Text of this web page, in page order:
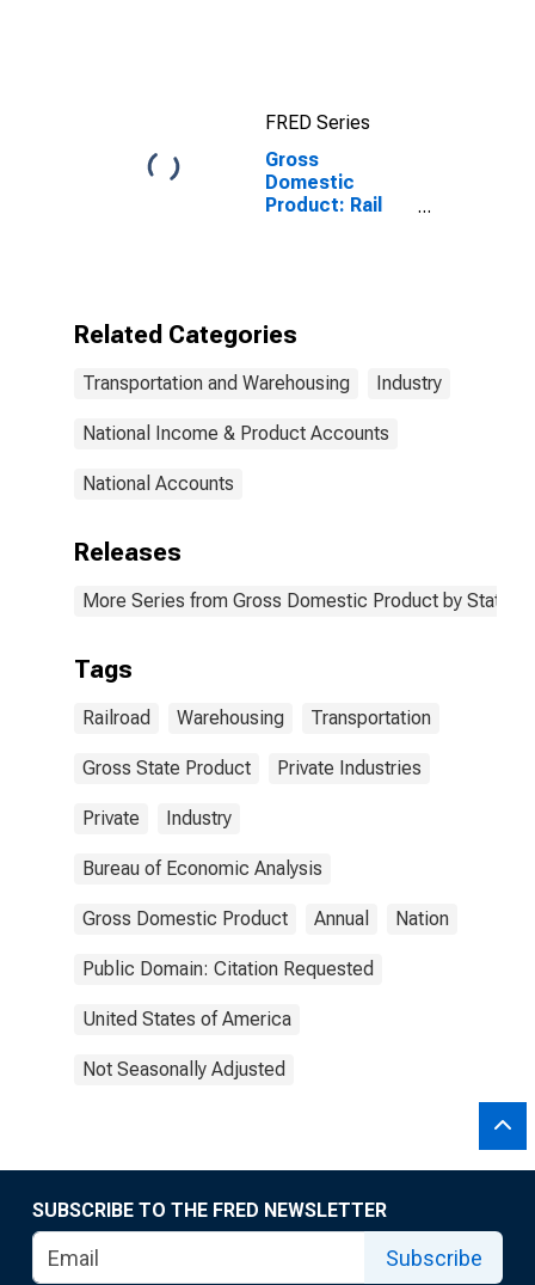
FRED Series
Gross
Domestic
Product: Rail
Related Categories
Transportation and Warehousing Industry
National Income & Product Accounts
National Accounts
Releases
More Series from Gross Domestic Product by State
Tags
Railroad Warehousing Transportation
Gross State Product Private Industries
Private Industry
Bureau of Economic Analysis
Gross Domestic Product Annual Nation
Public Domain: Citation Requested
United States of America
Not Seasonally Adjusted
SUBSCRIBE TO THE FRED NEWSLETTER
Subscribe